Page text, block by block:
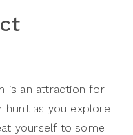
is an attraction for
hunt as you explore
yourself to some